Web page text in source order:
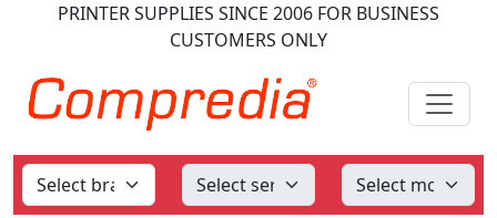
PRINTER SUPPLIES SINCE 2006 FOR BUSINESS
CUSTOMERS ONLY